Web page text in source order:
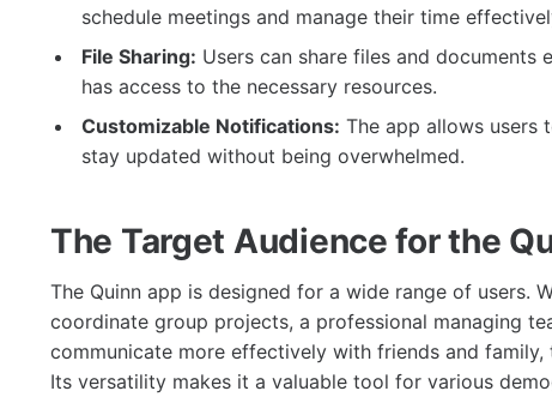
schedule meetings and manage their time
File Sharing: Users can share files and documents
has access to the necessary resources.
Customizable Notifications: The app allows users
stay updated without being overwhelmed.
The Target Audience for the
The Quinn app is designed for a wide range of users.
coordinate group projects, a professional managing
communicate more effectively with friends and
Its versatility makes it a valuable tool for various